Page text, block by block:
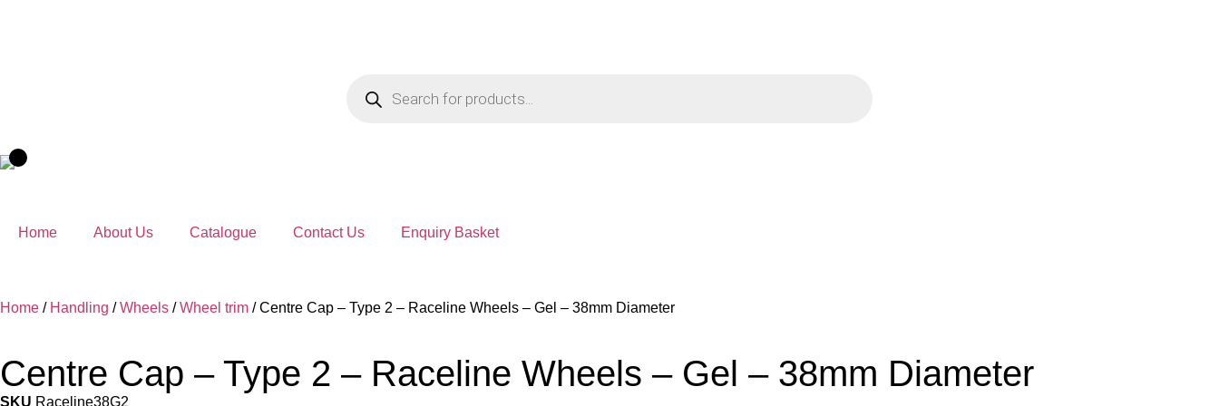
Home About Us Catalogue Contact Us Enquiry Basket
Home / Handling /Wheels /Wheel trim / Centre Cap – Type 2 – Raceline Wheels – Gel – 38mm Diameter
Centre Cap – Type 2 – Raceline Wheels – Gel – 38mm Diameter
SKU Raceline38G2